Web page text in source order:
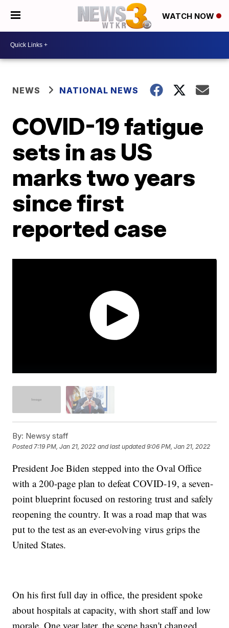
WATCH NOW
NEWS NATIONAL NEWS
COVID-19 fatigue
sets in as US
marks two years
since first
reported case
By: Newsy staff
Posted 7:19 PM, Jan 21, 2022 and last updated 9:06 PM, Jan 21, 2022
President Joe Biden stepped into the Oval Office
with a 200-page plan to defeat COVID-19, a seven-
point blueprint focused on restoring trust and safely
reopening the country. It was a road map that was
put to the test as an ever-evolving virus grips the
United States.
On his first full day in office, the president spoke
about hospitals at capacity, with short staff and low
morale. One year later, the scene hasn't changed